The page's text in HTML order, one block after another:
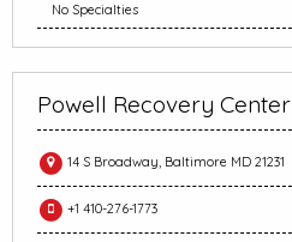
No Specialties
Powell Recovery Center
14 S Broadway, Baltimore MD 21231
+1 410-276-1773